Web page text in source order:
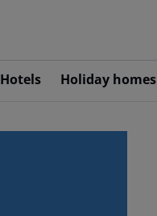
Hotels Holiday homes